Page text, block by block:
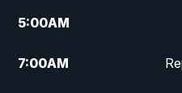
5:00AM
7:00AM